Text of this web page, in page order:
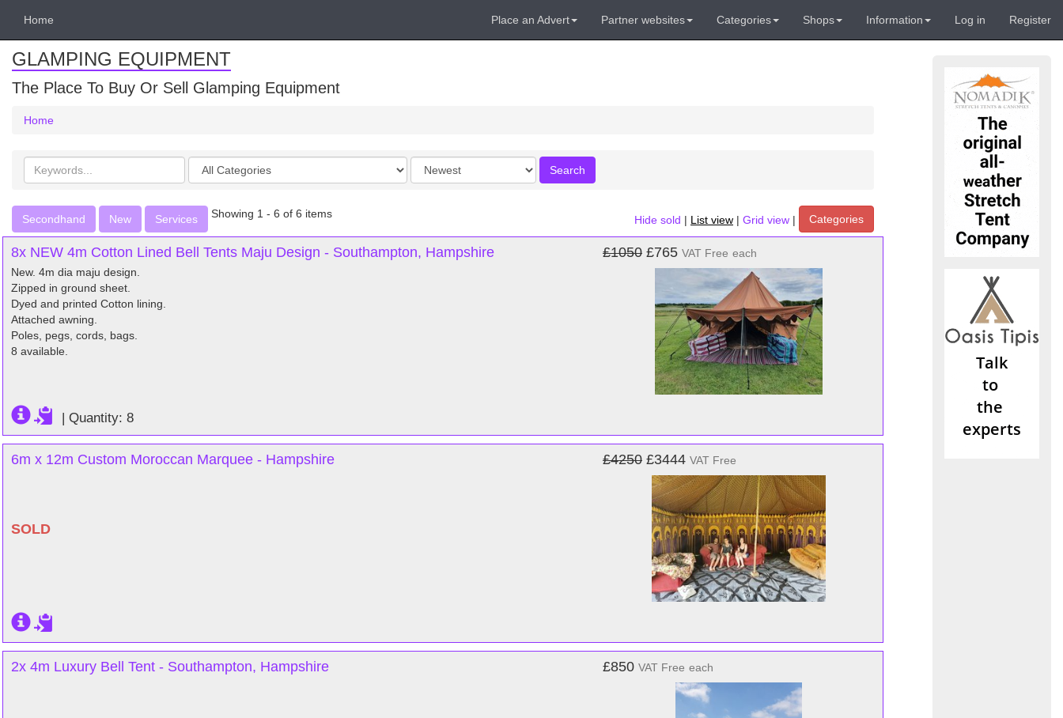
Home Place an Advert Partner websites Categories Shops Information Log in Register
GLAMPING EQUIPMENT
The Place To Buy Or Sell Glamping Equipment
Home
Search
keywords
Categories
Order
by
Search
Secondhand New Services Showing 1 - 6 of 6 items
Hide sold | List view | Grid view | Categories
8x NEW 4m Cotton Lined Bell Tents Maju Design - Southampton, Hampshire
New. 4m dia maju design.
Zipped in ground sheet.
Dyed and printed Cotton lining.
Attached awning.
Poles, pegs, cords, bags.
8 available.
£1050 £765 VAT Free each
| Quantity: 8
6m x 12m Custom Moroccan Marquee - Hampshire
SOLD
£4250 £3444 VAT Free
2x 4m Luxury Bell Tent - Southampton, Hampshire £850 VAT Free each